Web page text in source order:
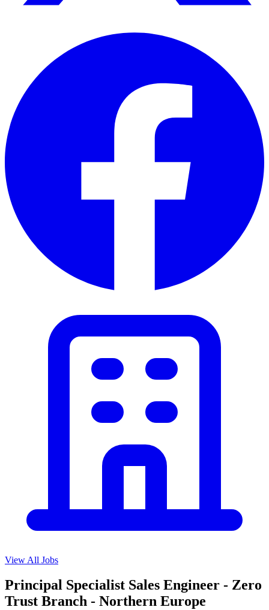
View All Jobs
Principal Specialist Sales Engineer - Zero
Trust Branch - Northern Europe